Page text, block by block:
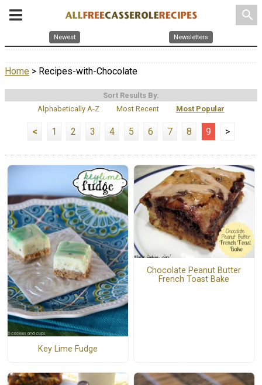
search
Newest Newsletters
Home > Recipes-with-Chocolate
Sort Results By:
Alphabetically A-Z
Most Recent Most Popular
< 1 2 3 4 5 6 7 8 9 >
Key Lime Fudge
Chocolate Peanut Butter
French Toast Bake